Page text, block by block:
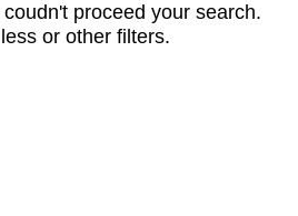
proceed your search.
or other filters.